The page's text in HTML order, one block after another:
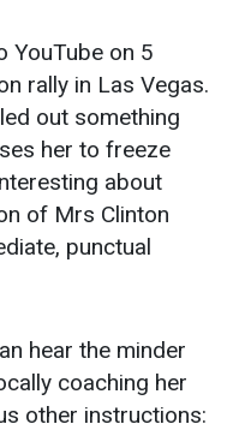
YouTube on 5
rally in Las Vegas.
out something
her to freeze
about
of Mrs Clinton
punctual
hear the minder
coaching her
other instructions: